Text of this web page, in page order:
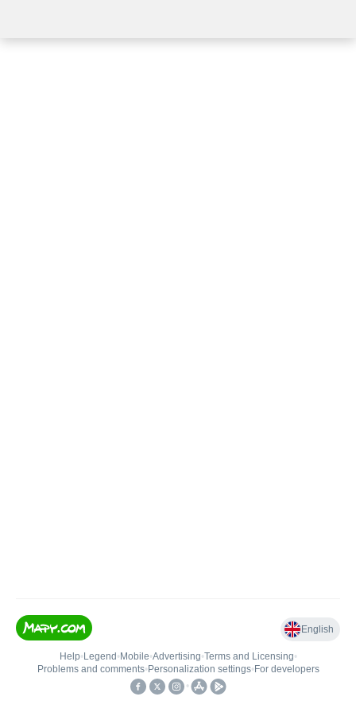
English
Help• Legend • Mobile•Advertising•Terms and Licensing•
Problems and comments• Personalization settings• For developers
•